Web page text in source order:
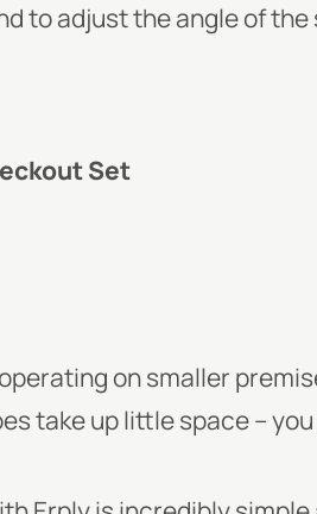
to adjust the angle of the
Set
on smaller
take up little space –